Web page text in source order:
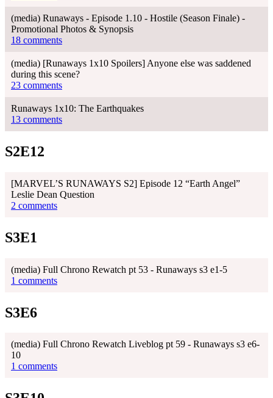
(media) Runaways - Episode 1.10 - Hostile (Season Finale) -
Promotional Photos & Synopsis
18 comments
(media) [Runaways 1x10 Spoilers] Anyone else was saddened
during this scene?
23 comments
Runaways 1x10: The Earthquakes
13 comments
S2E12
[MARVEL’S RUNAWAYS S2] Episode 12 “Earth Angel”
Leslie Dean Question
2 comments
S3E1
(media) Full Chrono Rewatch pt 53 - Runaways s3 e1-5
1 comments
S3E6
(media) Full Chrono Rewatch Liveblog pt 59 - Runaways s3 e6-
10
1 comments